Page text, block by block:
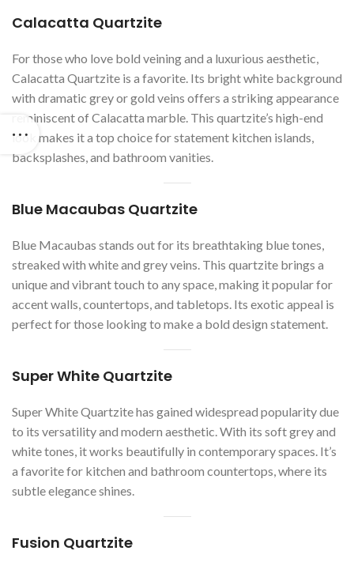
Calacatta Quartzite
For those who love bold veining and a luxurious aesthetic,
Calacatta Quartzite is a favorite. Its bright white background
with dramatic grey or gold veins offers a striking appearance
reminiscent of Calacatta marble. This quartzite’s high-end
look makes it a top choice for statement kitchen islands,
backsplashes, and bathroom vanities.
Blue Macaubas Quartzite
Blue Macaubas stands out for its breathtaking blue tones,
streaked with white and grey veins. This quartzite brings a
unique and vibrant touch to any space, making it popular for
accent walls, countertops, and tabletops. Its exotic appeal is
perfect for those looking to make a bold design statement.
Super White Quartzite
Super White Quartzite has gained widespread popularity due
to its versatility and modern aesthetic. With its soft grey and
white tones, it works beautifully in contemporary spaces. It’s
a favorite for kitchen and bathroom countertops, where its
subtle elegance shines.
Fusion Quartzite